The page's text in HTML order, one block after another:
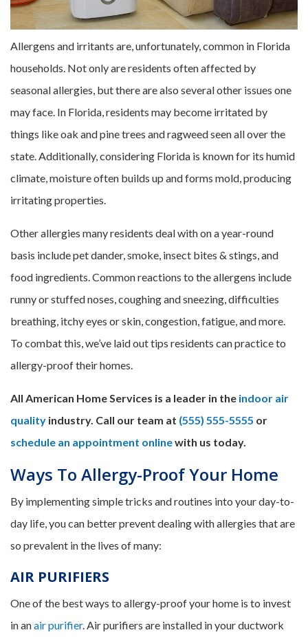
Allergens and irritants are, unfortunately, common in Florida
households. Not only are residents often affected by
seasonal allergies, but there are also several other issues one
may face. In Florida, residents may become irritated by
things like oak and pine trees and ragweed seen all over the
state. Additionally, considering Florida is known for its humid
climate, moisture often builds up and forms mold, producing
irritating properties.
Other allergies many residents deal with on a year-round
basis include pet dander, smoke, insect bites & stings, and
food ingredients. Common reactions to the allergens include
runny or stuffed noses, coughing and sneezing, difficulties
breathing, itchy eyes or skin, congestion, fatigue, and more.
To combat this, we’ve laid out tips residents can practice to
allergy-proof their homes.
All American Home Services is a leader in the indoor air
quality industry. Call our team at (555) 555-5555 or
schedule an appointment onlinewith us today.
Ways To Allergy-Proof Your Home
By implementing simple tricks and routines into your day-to-
day life, you can better prevent dealing with allergies that are
so prevalent in the lives of many:
AIR PURIFIERS
One of the best ways to allergy-proof your home is to invest
in anair purifier. Air purifiers are installed in your ductwork